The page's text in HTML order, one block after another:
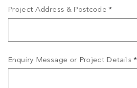
Project Address & Postcode*
Enquiry Message or Project Details*